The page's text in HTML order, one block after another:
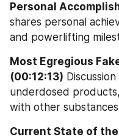
Personal
shares personal
and powerlifting
Most Egregious
(00:12:13)
underdosed
with other
Current State of